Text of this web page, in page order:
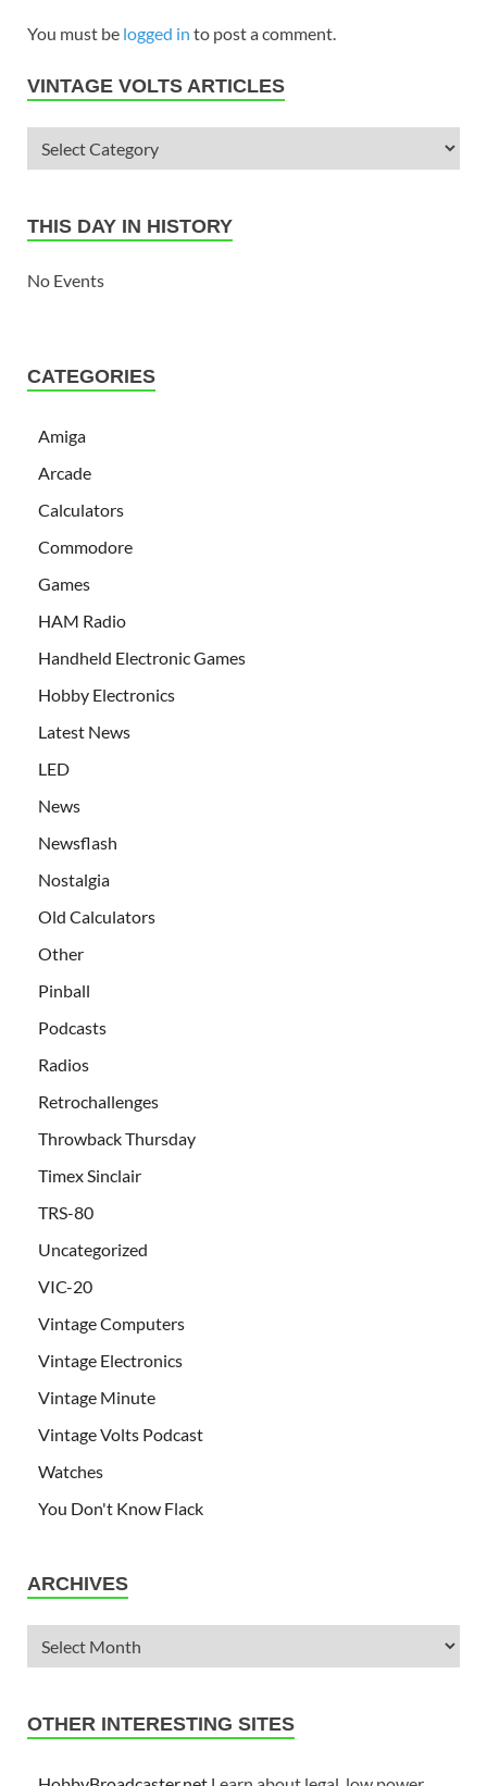
You must be logged in to post a comment.
VINTAGE VOLTS ARTICLES
THIS DAY IN HISTORY
No Events
CATEGORIES
Amiga
Arcade
Calculators
Commodore
Games
HAM Radio
Handheld Electronic Games
Hobby Electronics
Latest News
LED
News
Newsflash
Nostalgia
Old Calculators
Other
Pinball
Podcasts
Radios
Retrochallenges
Throwback Thursday
Timex Sinclair
TRS-80
Uncategorized
VIC-20
Vintage Computers
Vintage Electronics
Vintage Minute
Vintage Volts Podcast
Watches
You Don't Know Flack
ARCHIVES
OTHER INTERESTING SITES